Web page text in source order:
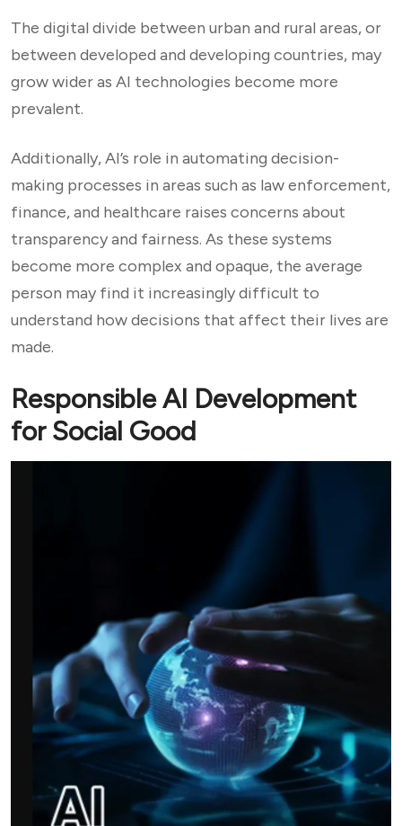
The digital divide between urban and rural areas, or
between developed and developing countries, may
grow wider as AI technologies become more
prevalent.
Additionally, AI’s role in automating decision-
making processes in areas such as law enforcement,
finance, and healthcare raises concerns about
transparency and fairness. As these systems
become more complex and opaque, the average
person may find it increasingly difficult to
understand how decisions that affect their lives are
made.
Responsible AI Development
for Social Good